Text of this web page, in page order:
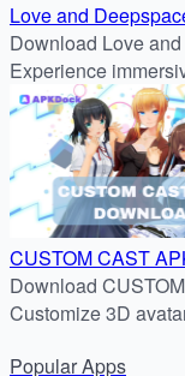
Love and
APKDock
Download Love
Experience
vows in version
CUSTOM CAST
Stream Instantly |
Download
Customize 3D
PopularApps